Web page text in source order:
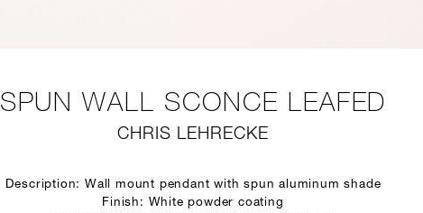
SPUN WALL SCONCE LEAFED
CHRIS LEHRECKE
Description: Wall mount pendant with spun aluminum shade
Finish: White powder coating